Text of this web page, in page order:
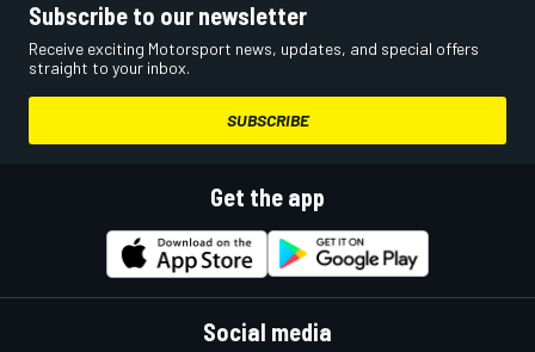
Subscribe to our newsletter
Receive exciting Motorsport news, updates, and special offers
straight to your inbox.
SUBSCRIBE
Get the app
Social media